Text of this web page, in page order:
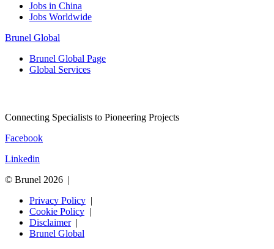
Jobs in China
Jobs Worldwide
Brunel Global
Brunel Global Page
Global Services
Connecting Specialists to Pioneering Projects
Facebook
Linkedin
© Brunel 2026
Privacy Policy
Cookie Policy
Disclaimer
Brunel Global